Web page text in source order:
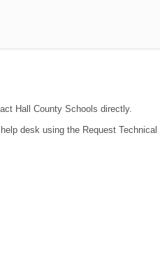
Hall County Schools directly.
desk using the Request Technical